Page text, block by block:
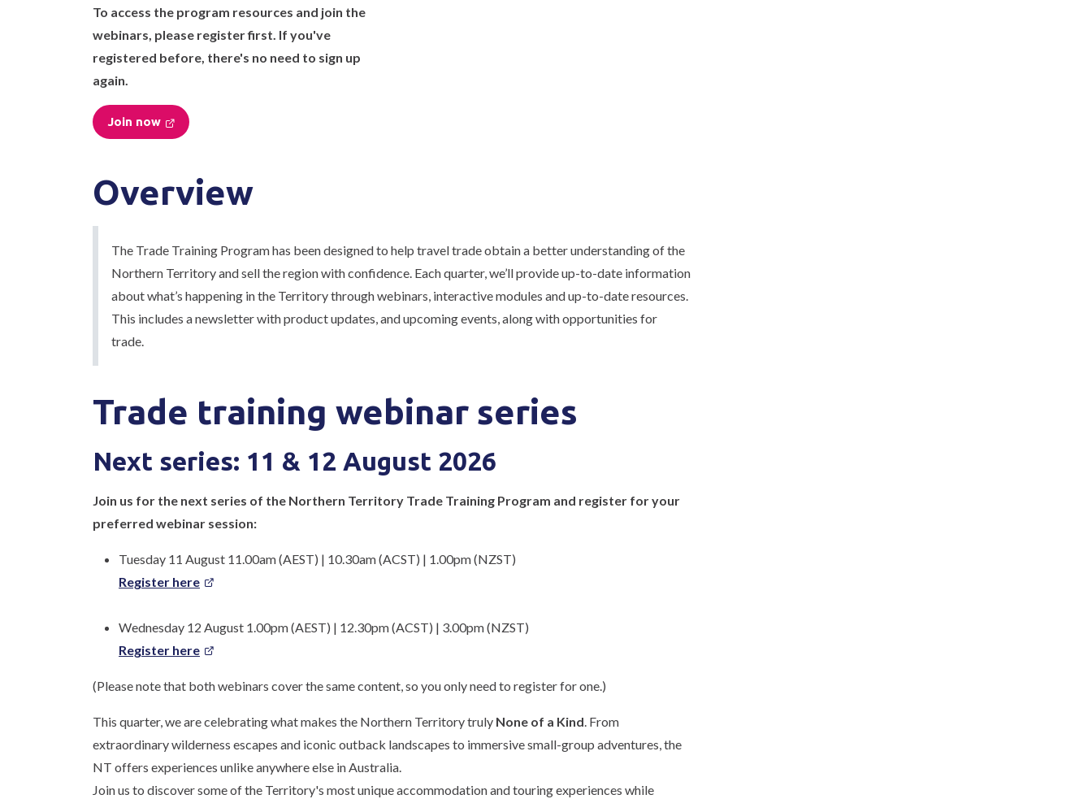
To access the program resources and join the
webinars, please register first. If you've
registered before, there's no need to sign up
again.
Join now
Overview
The Trade Training Program has been designed to help travel trade obtain a better understanding of the
Northern Territory and sell the region with confidence. Each quarter, we’ll provide up-to-date information
about what’s happening in the Territory through webinars, interactive modules and up-to-date resources.
This includes a newsletter with product updates, and upcoming events, along with opportunities for
trade.
Trade training webinar series
Next series: 11 & 12 August 2026
Join us for the next series of the Northern Territory Trade Training Program and register for your
preferred webinar session:
Tuesday 11 August 11.00am (AEST) | 10.30am (ACST) | 1.00pm (NZST)
Register here
Wednesday 12 August 1.00pm (AEST) | 12.30pm (ACST) | 3.00pm (NZST)
Register here
(Please note that both webinars cover the same content, so you only need to register for one.)
This quarter, we are celebrating what makes the Northern Territory truly None of a Kind. From
extraordinary wilderness escapes and iconic outback landscapes to immersive small-group adventures, the
NT offers experiences unlike anywhere else in Australia.
Join us to discover some of the Territory's most unique accommodation and touring experiences while